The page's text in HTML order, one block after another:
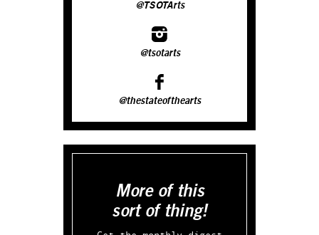
@TSOTArts
@tsotarts
@thestateofthearts
More of this
sort of thing!